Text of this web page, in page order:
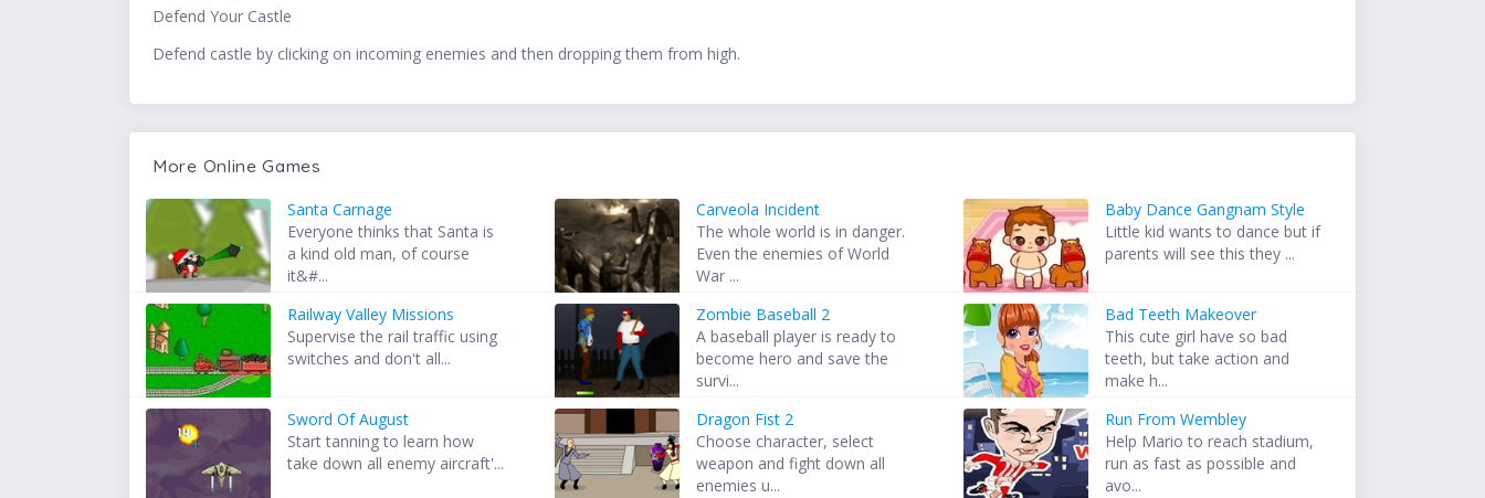
Defend Your Castle
Defend castle by clicking on incoming enemies and then dropping them from high.
More Online Games
Santa Carnage
Everyone thinks that Santa is
a kind old man, of course
it&#...
Carveola Incident
The whole world is in danger.
Even the enemies of World
War ...
Baby Dance Gangnam Style
Little kid wants to dance but if
parents will see this they ...
Railway Valley Missions
Supervise the rail traffic using
switches and don't all...
Zombie Baseball 2
A baseball player is ready to
become hero and save the
survi...
Bad Teeth Makeover
This cute girl have so bad
teeth, but take action and
make h...
Sword Of August
Start tanning to learn how
take down all enemy aircraft'...
Dragon Fist 2
Choose character, select
weapon and fight down all
enemies u...
Run From Wembley
Help Mario to reach stadium,
run as fast as possible and
avo...